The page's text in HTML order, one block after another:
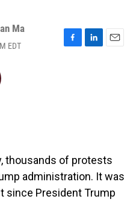
Ma
EDT
F
L
E
thousands of protests
administration. It was
since President Trump